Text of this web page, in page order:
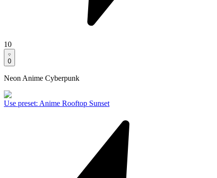
10
0
Neon Anime Cyberpunk
Use preset: Anime Rooftop Sunset